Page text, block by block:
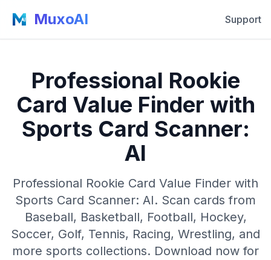
MuxoAI Support
Professional Rookie
Card Value Finder with
Sports Card Scanner:
AI
Professional Rookie Card Value Finder with
Sports Card Scanner: AI. Scan cards from
Baseball, Basketball, Football, Hockey,
Soccer, Golf, Tennis, Racing, Wrestling, and
more sports collections. Download now for